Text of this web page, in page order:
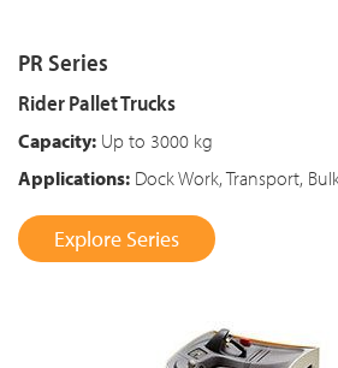
PR Series
Rider Pallet Trucks
Capacity: Up to 3000 kg
Applications: Dock Work, Transport,
Explore Series